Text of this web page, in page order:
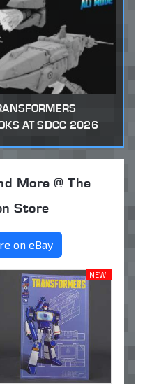
AT SDCC 2026
More @ The
Store
on eBay
NEW!